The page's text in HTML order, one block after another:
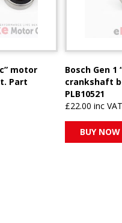
motor
Part
Bosch Gen 1
crankshaft
PLB10521
£22.00 inc VAT
BUY NOW